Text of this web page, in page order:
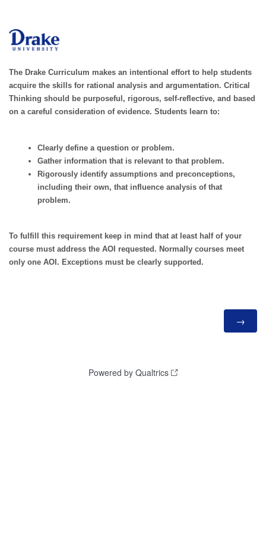
The Drake Curriculum makes an intentional effort to help students
acquire the skills for rational analysis and argumentation. Critical
Thinking should be purposeful, rigorous, self-reflective, and based
on a careful consideration of evidence. Students learn to:
Clearly define a question or problem.
Gather information that is relevant to that problem.
Rigorously identify assumptions and preconceptions,
including their own, that influence analysis of that
problem.
To fulfill this requirement keep in mind that at least half of your
course must address the AOI requested. Normally courses meet
only one AOI. Exceptions must be clearly supported.
Powered by Qualtrics